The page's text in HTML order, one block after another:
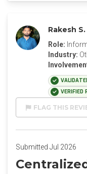
Rakesh S.
Role:
Industry:
VERIFIED
FLAG THIS
Submitted Jul 2026